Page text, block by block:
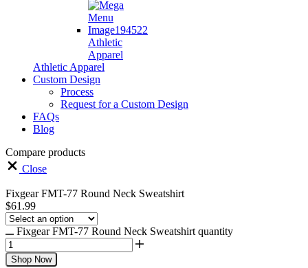
Athletic
Apparel
Athletic Apparel
Custom Design
Process
Request for a Custom Design
FAQs
Blog
Compare products
Close
Fixgear FMT-77 Round Neck Sweatshirt
$61.99
Fixgear FMT-77 Round Neck Sweatshirt quantity
Shop Now